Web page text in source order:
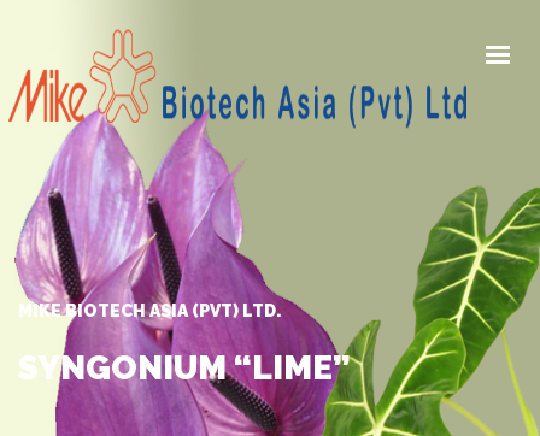
HOME
PRODUCTS
AWARDS
GALLERY
NEWS
ABOUT US
CONTACT US
MIKE BIOTECH ASIA (PVT) LTD.
SYNGONIUM “LIME”